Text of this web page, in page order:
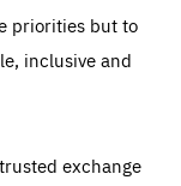
priorities but to
inclusive and
exchange